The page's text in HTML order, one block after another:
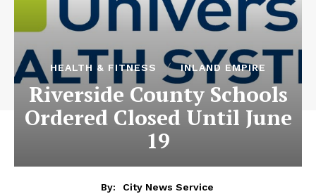
HEALTH & FITNESS INLAND EMPIRE
Riverside County Schools
Ordered Closed Until June
19
By:
City News Service